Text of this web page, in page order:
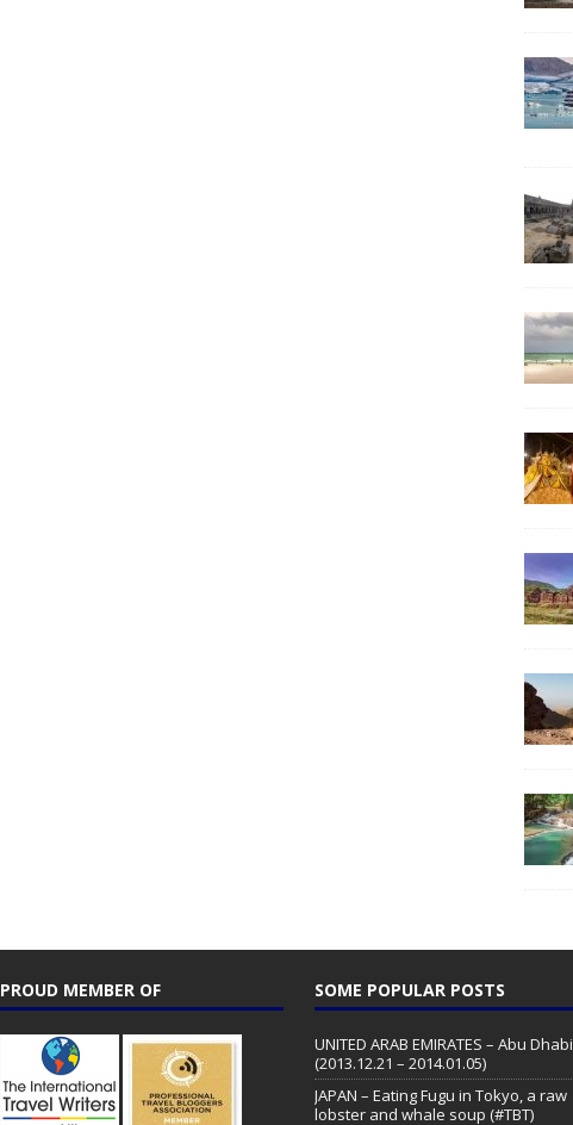
PROUD MEMBER OF SOME POPULAR POSTS
UNITED ARAB EMIRATES – Abu Dhabi
(2013.12.21 – 2014.01.05)
JAPAN – Eating Fugu in Tokyo, a raw
lobster and whale soup (#TBT)